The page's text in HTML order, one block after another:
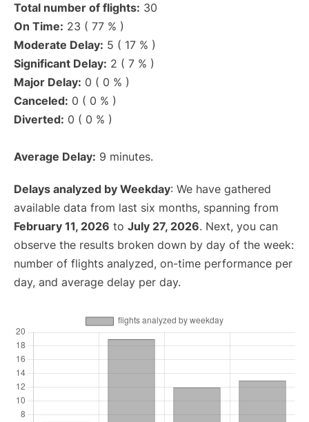
Total number of flights: 30
On Time: 23 ( 77 % )
Moderate Delay: 5 ( 17 % )
Significant Delay: 2 ( 7 % )
Major Delay: 0 ( 0 % )
Canceled: 0 ( 0 % )
Diverted: 0 ( 0 % )
Average Delay: 9 minutes.
Delays analyzed by Weekday: We have gathered
available data from last six months, spanning from
February 11, 2026 to July 27, 2026. Next, you can
observe the results broken down by day of the week:
number of flights analyzed, on-time performance per
day, and average delay per day.